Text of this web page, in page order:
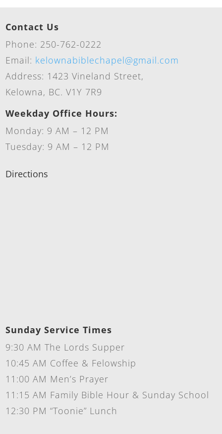
Contact Us
Phone: 250-762-0222
Email: kelownabiblechapel@gmail.com
Address: 1423 Vineland Street,
Kelowna, BC. V1Y 7R9
Weekday Office Hours:
Monday: 9 AM – 12 PM
Tuesday: 9 AM – 12 PM
Directions
Sunday Service Times
9:30 AM The Lords Supper
10:45 AM Coffee & Felowship
11:00 AM Men’s Prayer
11:15 AM Family Bible Hour & Sunday School
12:30 PM “Toonie” Lunch